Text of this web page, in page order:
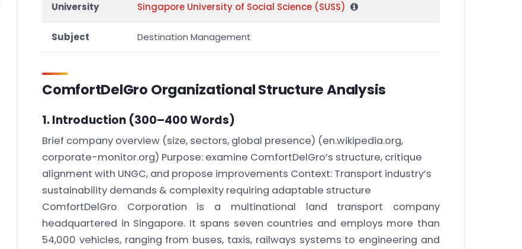
University Singapore University of Social Science (SUSS)
Subject Destination Management
ComfortDelGro Organizational Structure Analysis
1. Introduction (300–400 Words)
Brief company overview (size, sectors, global presence) (en.wikipedia.org,
corporate-monitor.org) Purpose: examine ComfortDelGro’s structure, critique
alignment with UNGC, and propose improvements Context: Transport industry’s
sustainability demands & complexity requiring adaptable structure
ComfortDelGro Corporation is a multinational land transport company
headquartered in Singapore. It spans seven countries and employs more than
54,000 vehicles, ranging from buses, taxis, railways systems to engineering and